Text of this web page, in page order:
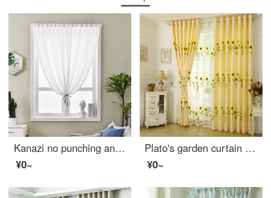
Kanazi no punching and translucent balcony modern Nordic window gauze curtain hazy transparent living room balcony yarn finished curtain white yarn semi shading dustproof mosquito proof sunscreen white cloth velvet white width 2.0m * height 2.5m
¥0~
Plato's garden curtain finished bedroom shading sunflower embroidered fabric living room thickened cotton linen floor hangar yarn sunflower cloth curtain perforated width 2.5m * height 2.7m can be changed
¥0~